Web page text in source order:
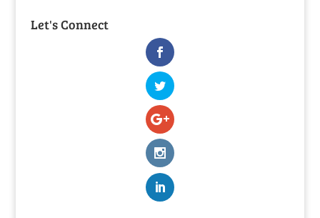
Let's Connect